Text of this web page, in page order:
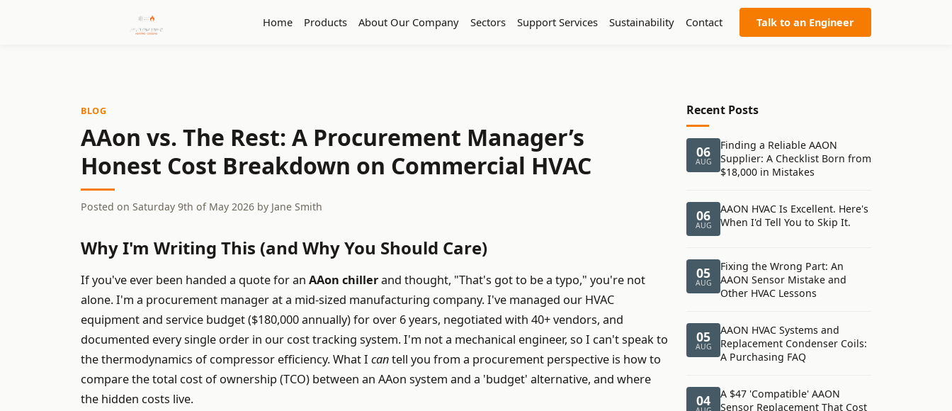
Home Products About Our Company Sectors Support Services Sustainability Contact Talk to an Engineer
BLOG
AAon vs. The Rest: A Procurement Manager’s
Honest Cost Breakdown on Commercial HVAC
Posted on Saturday 9th of May 2026 by Jane Smith
Why I'm Writing This (and Why You Should Care)
If you've ever been handed a quote for an AAon chillerand thought, "That's got to be a typo," you're not
alone. I'm a procurement manager at a mid-sized manufacturing company. I've managed our HVAC
equipment and service budget ($180,000 annually) for over 6 years, negotiated with 40+ vendors, and
documented every single order in our cost tracking system. I'm not a mechanical engineer, so I can't speak to
the thermodynamics of compressor efficiency. What I cantell you from a procurement perspective is how to
compare the total cost of ownership (TCO) between an AAon system and a 'budget' alternative, and where
the hidden costs live.
Recent Posts
06
AUG
Finding a Reliable AAON
Supplier: A Checklist Born from
$18,000 in Mistakes
06
AUG
AAON HVAC Is Excellent. Here's
When I'd Tell You to Skip It.
05
AUG
Fixing the Wrong Part: An
AAON Sensor Mistake and
Other HVAC Lessons
05
AUG
AAON HVAC Systems and
Replacement Condenser Coils:
A Purchasing FAQ
04
A $47 'Compatible' AAON
Sensor Replacement That Cost